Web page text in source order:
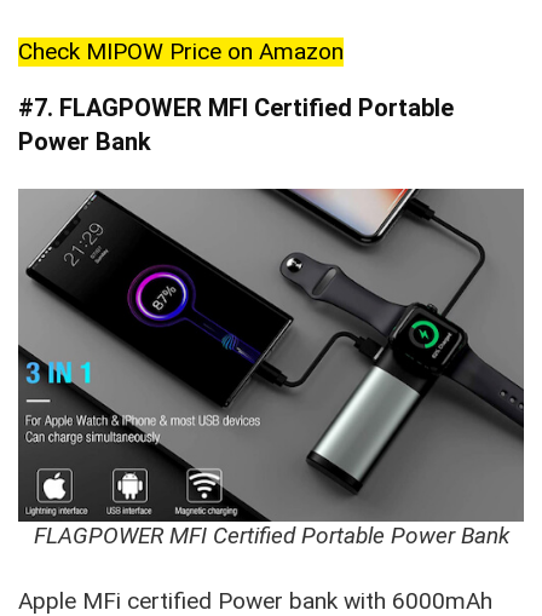
Check MIPOW Price on Amazon
#7. FLAGPOWER MFI Certified Portable
Power Bank
FLAGPOWER MFI Certified Portable Power Bank
Apple MFi certified Power bank with 6000mAh